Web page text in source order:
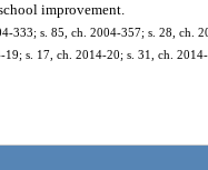
improvement.
333; s. 85, ch. 2004-357; s. 28, ch.
s. 17, ch. 2014-20; s. 31, ch.